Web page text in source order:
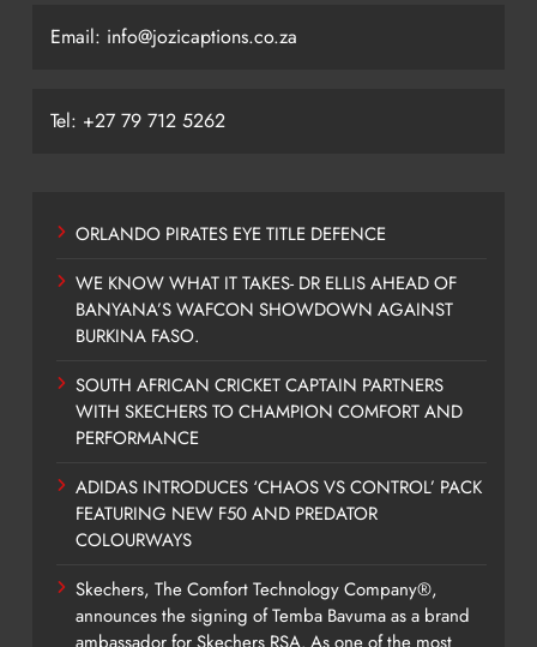
Email: info@jozicaptions.co.za
Tel: +27 79 712 5262
ORLANDO PIRATES EYE TITLE DEFENCE
WE KNOW WHAT IT TAKES- DR ELLIS AHEAD OF
BANYANA’S WAFCON SHOWDOWN AGAINST
BURKINA FASO.
SOUTH AFRICAN CRICKET CAPTAIN PARTNERS
WITH SKECHERS TO CHAMPION COMFORT AND
PERFORMANCE
ADIDAS INTRODUCES ‘CHAOS VS CONTROL’ PACK
FEATURING NEW F50 AND PREDATOR
COLOURWAYS
Skechers, The Comfort Technology Company®,
announces the signing of Temba Bavuma as a brand